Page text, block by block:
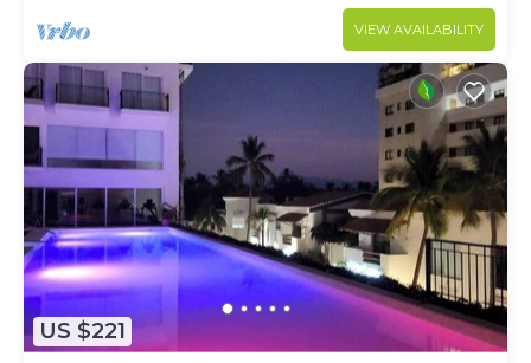
VIEW AVAILABILITY
US $221